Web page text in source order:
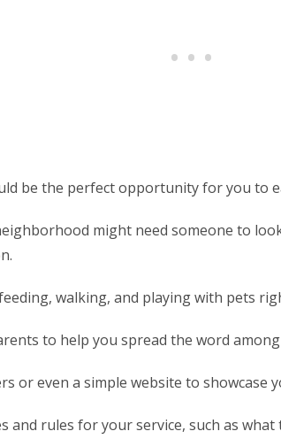
be the perfect opportunity for you to
might need someone to
walking, and playing with pets
to help you spread the word
or even a simple website to showcase
and rules for your service, such as